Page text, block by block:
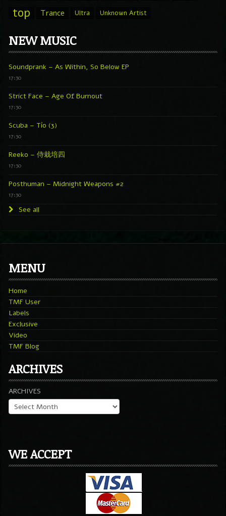
top Trance Ultra Unknown Artist
NEW MUSIC
Soundprank – As Within, So Below EP
17:30
Strict Face – Age Of Burnout
17:30
Scuba – Tío (3)
17:30
Reeko – 侍栽培四
17:30
Posthuman – Midnight Weapons #2
17:30
See all
MENU
Home
TMF User
Labels
Exclusive
Video
TMF Blog
ARCHIVES
ARCHIVES
WE ACCEPT